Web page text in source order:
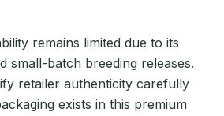
remains limited due to its
small-batch breeding releases.
retailer authenticity carefully
exists in this premium